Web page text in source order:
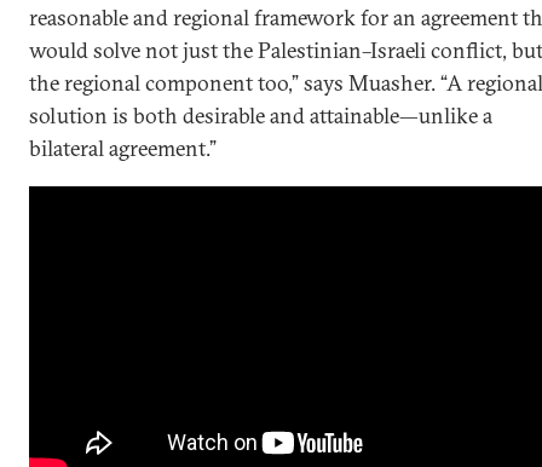
reasonable and regional framework for an agreement
would solve not just the Palestinian–Israeli conflict, but
the regional component too,” says Muasher. “A regional
solution is both desirable and attainable—unlike a
bilateral agreement.”